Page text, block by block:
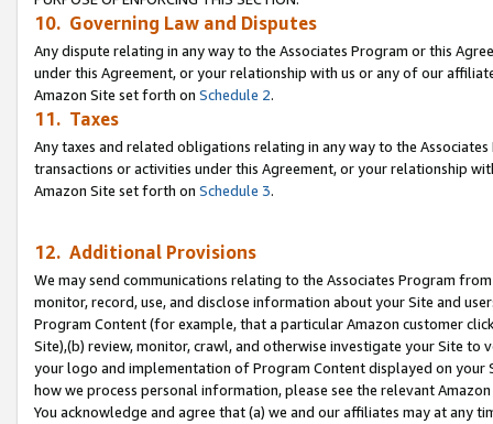
10. Governing Law and Disputes
Any dispute relating in any way to the Associates Program or this
under this Agreement, or your relationship with us or any of our
Amazon Site set forth on Schedule 2.
11. Taxes
Any taxes and related obligations relating in any way to the
transactions or activities under this Agreement, or your relationship
Amazon Site set forth on Schedule 3.
12. Additional Provisions
We may send communications relating to the Associates Program
monitor, record, use, and disclose information about your Site and
Program Content (for example, that a particular Amazon customer
Site),(b) review, monitor, crawl, and otherwise investigate your Site
your logo and implementation of Program Content displayed on
how we process personal information, please see the relevant
You acknowledge and agree that (a) we and our affiliates may at